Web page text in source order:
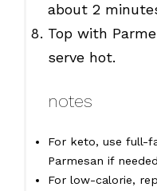
about 2
Top with
serve hot.
notes
For keto, use full-
Parmesan if
For low-calorie,